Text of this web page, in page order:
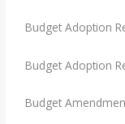
Budget Adoption
Budget Adoption
Budget